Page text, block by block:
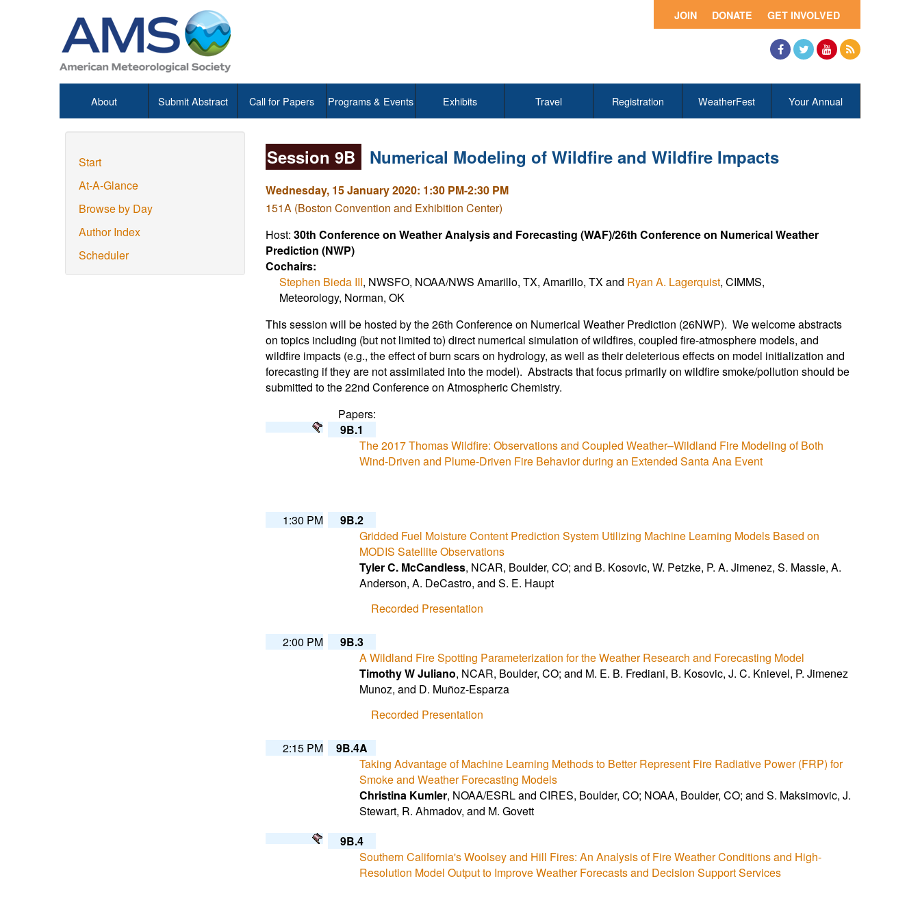
GET INVOLVED
DONATE
JOIN
About Submit Abstract Call for Papers Programs & Events Exhibits Travel Registration WeatherFest Your Annual
Start
At-A-Glance
Browse by Day
Author Index
Scheduler
Session 9B Numerical Modeling of Wildfire and Wildfire Impacts
Wednesday, 15 January 2020: 1:30 PM-2:30 PM
151A (Boston Convention and Exhibition Center)
Host: 30th Conference on Weather Analysis and Forecasting (WAF)/26th Conference on Numerical Weather
Prediction (NWP)
Cochairs:
Stephen Bieda III, NWSFO, NOAA/NWS Amarillo, TX, Amarillo, TX and Ryan A. Lagerquist, CIMMS,
Meteorology, Norman, OK
This session will be hosted by the 26th Conference on Numerical Weather Prediction (26NWP). We welcome abstracts
on topics including (but not limited to) direct numerical simulation of wildfires, coupled fire-atmosphere models, and
wildfire impacts (e.g., the effect of burn scars on hydrology, as well as their deleterious effects on model initialization and
forecasting if they are not assimilated into the model). Abstracts that focus primarily on wildfire smoke/pollution should be
submitted to the 22nd Conference on Atmospheric Chemistry.
Papers:
9B.1
The 2017 Thomas Wildfire: Observations and Coupled Weather–Wildland Fire Modeling of Both
Wind-Driven and Plume-Driven Fire Behavior during an Extended Santa Ana Event
1:30 PM
9B.2
Gridded Fuel Moisture Content Prediction System Utilizing Machine Learning Models Based on
MODIS Satellite Observations
Tyler C. McCandless, NCAR, Boulder, CO; and B. Kosovic, W. Petzke, P. A. Jimenez, S. Massie, A.
Anderson, A. DeCastro, and S. E. Haupt
Recorded Presentation
2:00 PM
9B.3
A Wildland Fire Spotting Parameterization for the Weather Research and Forecasting Model
Timothy W Juliano, NCAR, Boulder, CO; and M. E. B. Frediani, B. Kosovic, J. C. Knievel, P. Jimenez
Munoz, and D. Muñoz-Esparza
Recorded Presentation
2:15 PM
9B.4A
Taking Advantage of Machine Learning Methods to Better Represent Fire Radiative Power (FRP) for
Smoke and Weather Forecasting Models
Christina Kumler, NOAA/ESRL and CIRES, Boulder, CO; NOAA, Boulder, CO; and S. Maksimovic, J.
Stewart, R. Ahmadov, and M. Govett
9B.4
Southern California's Woolsey and Hill Fires: An Analysis of Fire Weather Conditions and High-
Resolution Model Output to Improve Weather Forecasts and Decision Support Services